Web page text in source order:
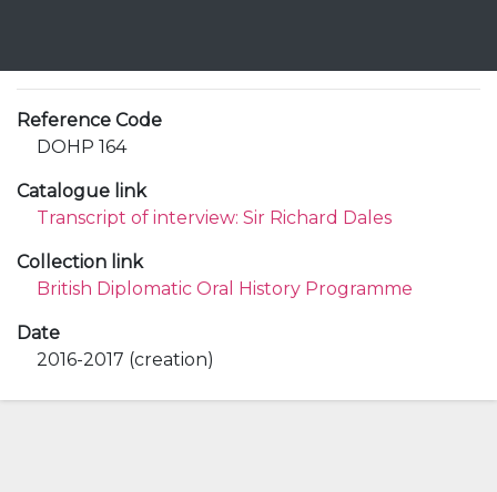
Reference Code
DOHP 164
Catalogue link
Transcript of interview: Sir Richard Dales
Collection link
British Diplomatic Oral History Programme
Date
2016-2017 (creation)